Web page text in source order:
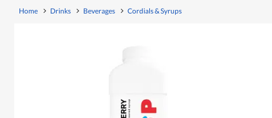
Home Drinks Beverages Cordials & Syrups